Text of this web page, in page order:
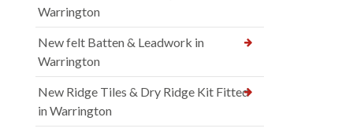
Warrington
New felt Batten & Leadwork in
Warrington
New Ridge Tiles & Dry Ridge Kit Fitted
in Warrington